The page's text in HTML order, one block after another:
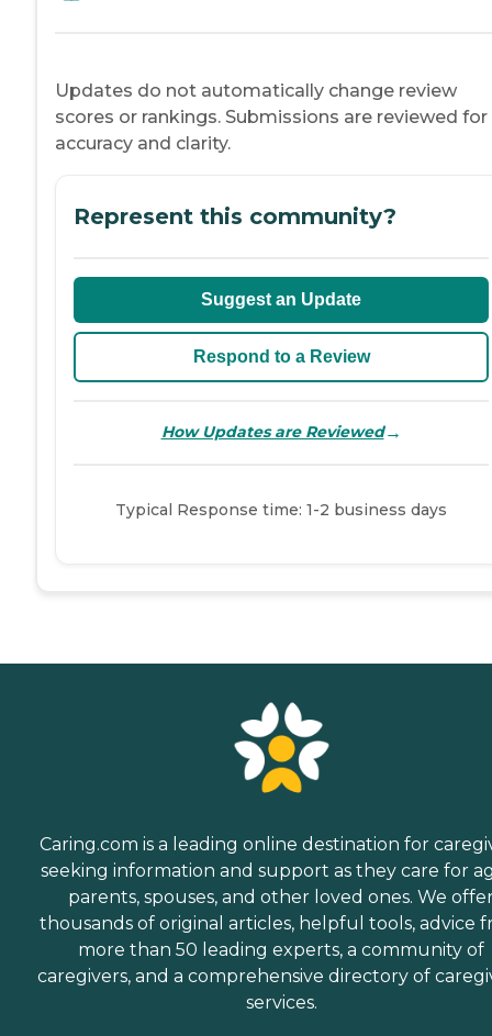
Updates do not automatically change review
scores or rankings. Submissions are reviewed for
accuracy and clarity.
Represent this community?
Suggest an Update
Respond to a Review
How Updates are Reviewed→
Typical Response time: 1-2 business days
Caring.com is a leading online destination for
seeking information and support as they care for
parents, spouses, and other loved ones. We
thousands of original articles, helpful tools, advice
more than 50 leading experts, a community of
caregivers, and a comprehensive directory of
services.